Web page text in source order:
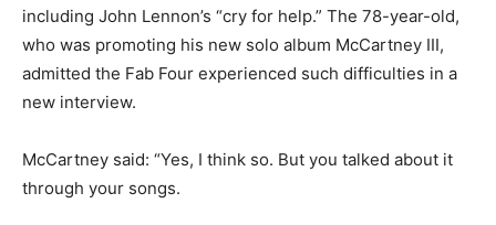
including John Lennon’s “cry for help.” The 78-year-old,
who was promoting his new solo album McCartney III,
admitted the Fab Four experienced such difficulties in a
new interview.
McCartney said: “Yes, I think so. But you talked about it
through your songs.